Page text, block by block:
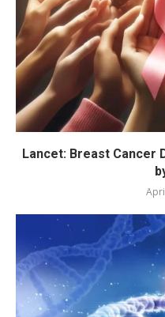
Lancet: Breast Cancer